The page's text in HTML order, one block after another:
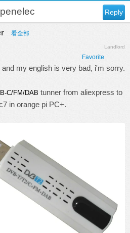
Reply
看全部
Landlord
Favorite
my english is very bad, i'm sorry.
C/FM/DAB tunner from aliexpress to
in orange pi PC+.